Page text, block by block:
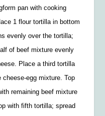
pan with cooking
1 flour tortilla in bottom
evenly over the tortilla;
of beef mixture evenly
Place a third tortilla
egg mixture. Top
remaining beef mixture
with fifth tortilla; spread